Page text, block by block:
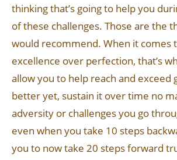
thinking that’s going to help you
of these challenges. Those are the
would recommend. When it comes
excellence over perfection, that’s
allow you to help reach and exceed
better yet, sustain it over time no
adversity or challenges you go
even when you take 10 steps
you to now take 20 steps forward